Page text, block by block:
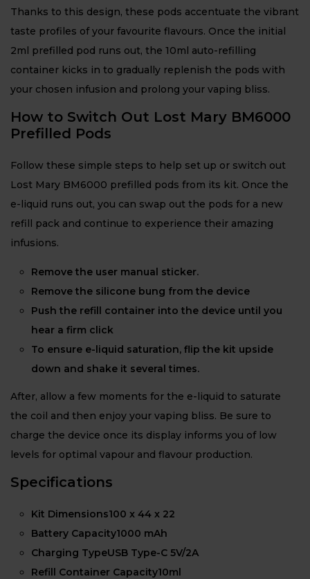
Thanks to this design, these pods accentuate the vibrant
taste profiles of your favourite flavours. Once the initial
2ml prefilled pod runs out, the 10ml auto-refilling
container kicks in to gradually replenish the pods with
your chosen infusion and prolong your vaping bliss.
How to Switch Out Lost Mary BM6000
Prefilled Pods
Follow these simple steps to help set up or switch out
Lost Mary BM6000 prefilled pods from its kit. Once the
e-liquid runs out, you can swap out the pods for a new
refill pack and continue to experience their amazing
infusions.
Remove the user manual sticker.
Remove the silicone bung from the device
Push the refill container into the device until you
hear a firm click
To ensure e-liquid saturation, flip the kit upside
down and shake it several times.
After, allow a few moments for the e-liquid to saturate
the coil and then enjoy your vaping bliss. Be sure to
charge the device once its display informs you of low
levels for optimal vapour and flavour production.
Specifications
Kit Dimensions100 x 44 x 22
Battery Capacity1000 mAh
Charging TypeUSB Type-C 5V/2A
Refill Container Capacity10ml